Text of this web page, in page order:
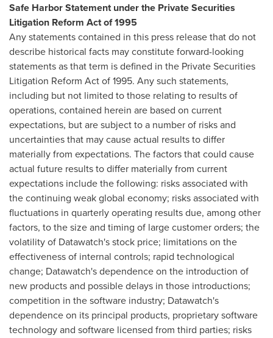
Safe Harbor Statement under the Private Securities
Litigation Reform Act of 1995
Any statements contained in this press release that do not
describe historical facts may constitute forward-looking
statements as that term is defined in the Private Securities
Litigation Reform Act of 1995. Any such statements,
including but not limited to those relating to results of
operations, contained herein are based on current
expectations, but are subject to a number of risks and
uncertainties that may cause actual results to differ
materially from expectations. The factors that could cause
actual future results to differ materially from current
expectations include the following: risks associated with
the continuing weak global economy; risks associated with
fluctuations in quarterly operating results due, among other
factors, to the size and timing of large customer orders; the
volatility of Datawatch's stock price; limitations on the
effectiveness of internal controls; rapid technological
change; Datawatch's dependence on the introduction of
new products and possible delays in those introductions;
competition in the software industry; Datawatch's
dependence on its principal products, proprietary software
technology and software licensed from third parties; risks